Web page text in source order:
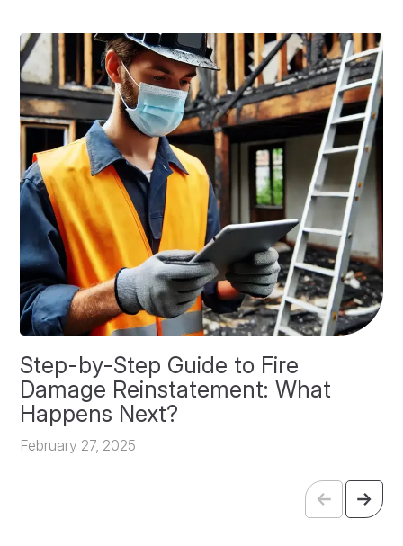
Step-by-Step Guide to Fire
Damage Reinstatement: What
Happens Next?
February 27, 2025